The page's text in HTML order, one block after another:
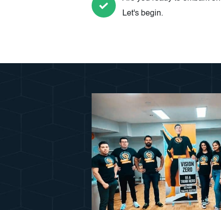
Let's begin.